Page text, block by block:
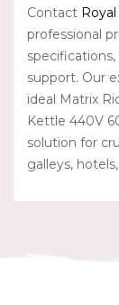
Contact
professional
support. Our
ideal Matrix
Kettle 440V
solution for
galleys,